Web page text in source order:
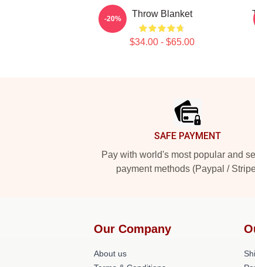
Throw Blanket
$34.00 - $65.00
-20%
SAFE PAYMENT
Pay with world's most popular and
payment methods (Paypal /
Our Company
About us